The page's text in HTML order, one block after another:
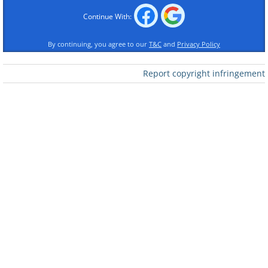
Continue With:
By continuing, you agree to our T&C and Privacy Policy
Report copyright infringement